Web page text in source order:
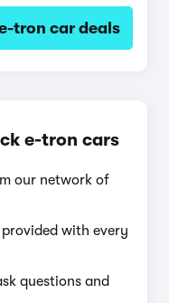
tron car deals
e-tron cars
our network of
with every
questions and